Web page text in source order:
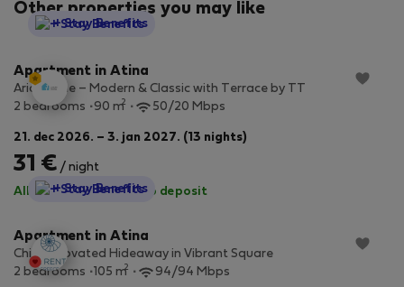
Other properties you may like
StayProtection
+ Stay Benefits
Apartment in Atina
Aria Home – Modern & Classic with Terrace by TT
2 bedrooms
90 m2 50/20 Mbps
21. dec 2026. – 3. jan 2027. (13 nights)
31 € / night
All utilities included·No deposit
StayProtection
+ Stay Benefits
Apartment in Atina
Chic Renovated Hideaway in Vibrant Square
2 bedrooms
105 m2 94/94 Mbps